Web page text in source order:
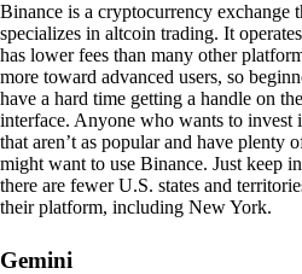
Binance is a cryptocurrency exchange
specializes in altcoin trading. It
has lower fees than many other
more toward advanced users, so
have a hard time getting a handle on
interface. Anyone who wants to invest
that aren’t as popular and have plenty
might want to use Binance. Just keep
there are fewer U.S. states and
their platform, including New York.
Gemini